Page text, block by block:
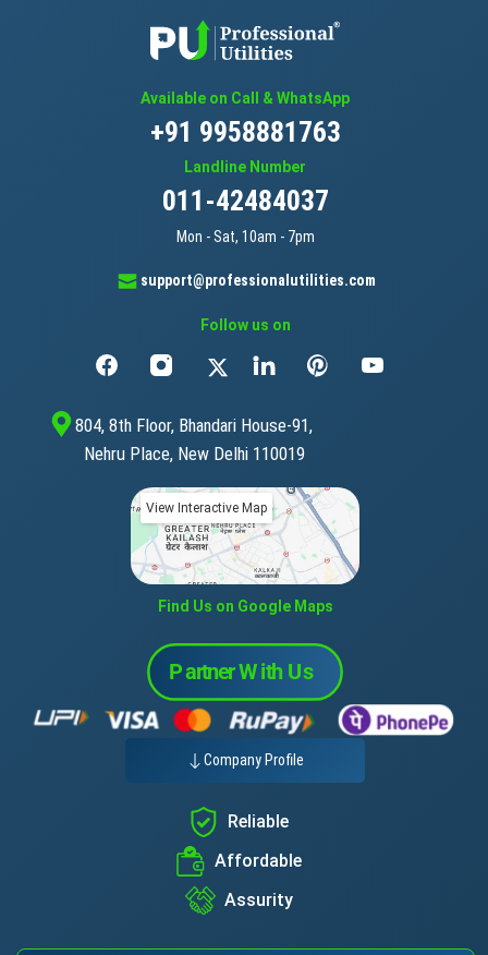
Available on Call & WhatsApp
+91 9958881763
Landline Number
011-42484037
Mon - Sat, 10am - 7pm
support@professionalutilities.com
Follow us on
804, 8th Floor, Bhandari House-91,
Nehru Place, New Delhi 110019
View Interactive Map
Find Us on Google Maps
Company Profile
Reliable
Affordable
Assurity